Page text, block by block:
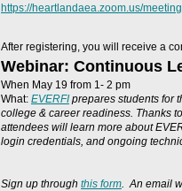
https://heartlandaea.zoom.us/
After registering, you will receive a
Webinar: Continuous
When May 19 from 1- 2 pm
What: EVERFIprepares students for
college & career readiness. Thanks
attendees will learn more about
login credentials, and ongoing
Sign up through this form. An email